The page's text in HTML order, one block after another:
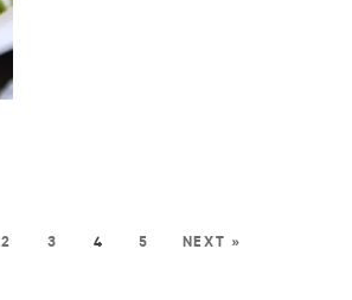
2 3 4 5 NEXT »